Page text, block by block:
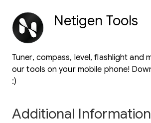
Netigen Tools
Tuner, compass, level, flashlight and
our tools on your mobile phone!
:)
Additional Information